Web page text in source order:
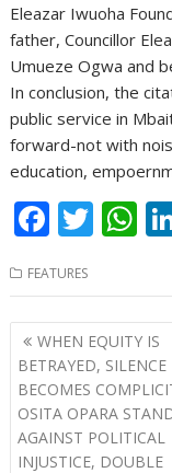
Eleazar Iwuoha
father, Councillor
Umueze Ogwa and
In conclusion, the
public service in
forward-not with
education,
F
e
b
o
o
k
T
itt
er
W
at
s
A
p
p
FEATURES
Post
navigation
WHEN EQUITY IS
BETRAYED, SILENCE
BECOMES
OSITA OPARA
AGAINST POLITICAL
INJUSTICE, DOUBLE